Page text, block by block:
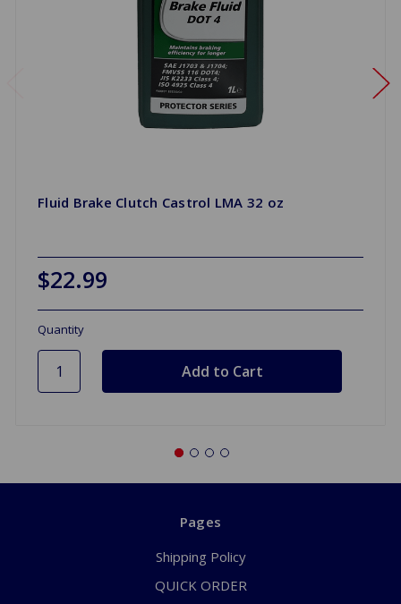
Fluid Brake Clutch Castrol LMA 32 oz
$22.99
Quantity
Pages
Shipping Policy
QUICK ORDER